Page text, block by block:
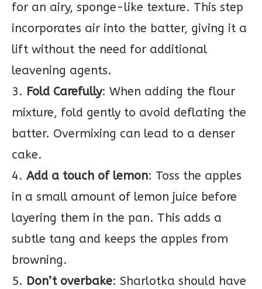
for an airy, sponge-like texture. This step
incorporates air into the batter, giving it a
lift without the need for additional
leavening agents.
3. Fold Carefully: When adding the flour
mixture, fold gently to avoid deflating the
batter. Overmixing can lead to a denser
cake.
4. Add a touch of lemon: Toss the apples
in a small amount of lemon juice before
layering them in the pan. This adds a
subtle tang and keeps the apples from
browning.
5. Don’t overbake: Sharlotka should have